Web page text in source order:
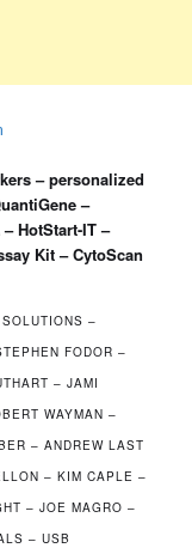
– personalized
–
HotStart-IT –
Kit – CytoScan
–
FODOR –
– JAMI
WAYMAN –
– ANDREW LAST
– KIM CAPLE –
– JOE MAGRO –
– USB